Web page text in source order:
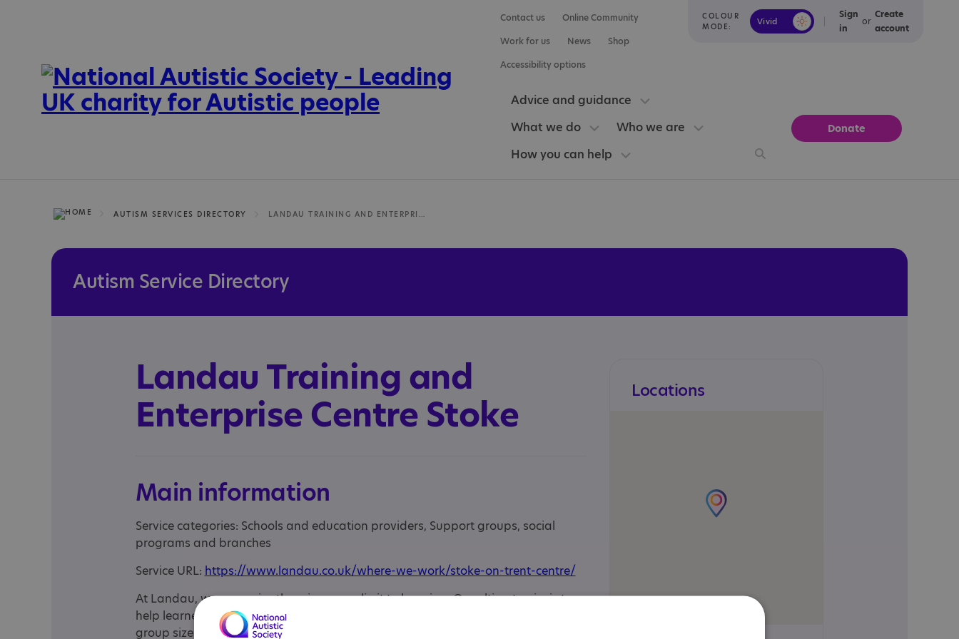
COLOUR
MODE:
Vivid Calm
Sign
in
or
Create
account
Contact us
Online Community
Work for us
News
Shop
Accessibility options
Advice and guidance
What we do
Who we are
How you can help
Donate
AUTISM SERVICES DIRECTORY
Autism Service Directory
Landau Training and
Enterprise Centre Stoke
Main information
Service categories: Schools and education providers, Support groups, social
programs and branches
Service URL: https://www.landau.co.uk/where-we-work/stoke-on-trent-centre/
At Landau, we recognise there is no age limit to learning. Our ultimate aim is to
help learners overcome barriers through our person-centred approach, small
group sizes and safe, practical work-related environments. In essence, we are a
Locations